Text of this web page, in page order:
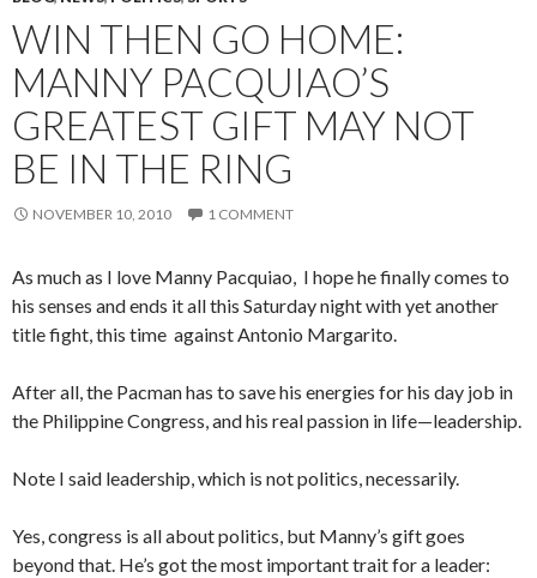
WIN THEN GO HOME:
MANNY PACQUIAO’S
GREATEST GIFT MAY NOT
BE IN THE RING
NOVEMBER 10, 2010 1 COMMENT
As much as I love Manny Pacquiao, I hope he finally comes to
his senses and ends it all this Saturday night with yet another
title fight, this time against Antonio Margarito.
After all, the Pacman has to save his energies for his day job in
the Philippine Congress, and his real passion in life—leadership.
Note I said leadership, which is not politics, necessarily.
Yes, congress is all about politics, but Manny’s gift goes
beyond that. He’s got the most important trait for a leader: